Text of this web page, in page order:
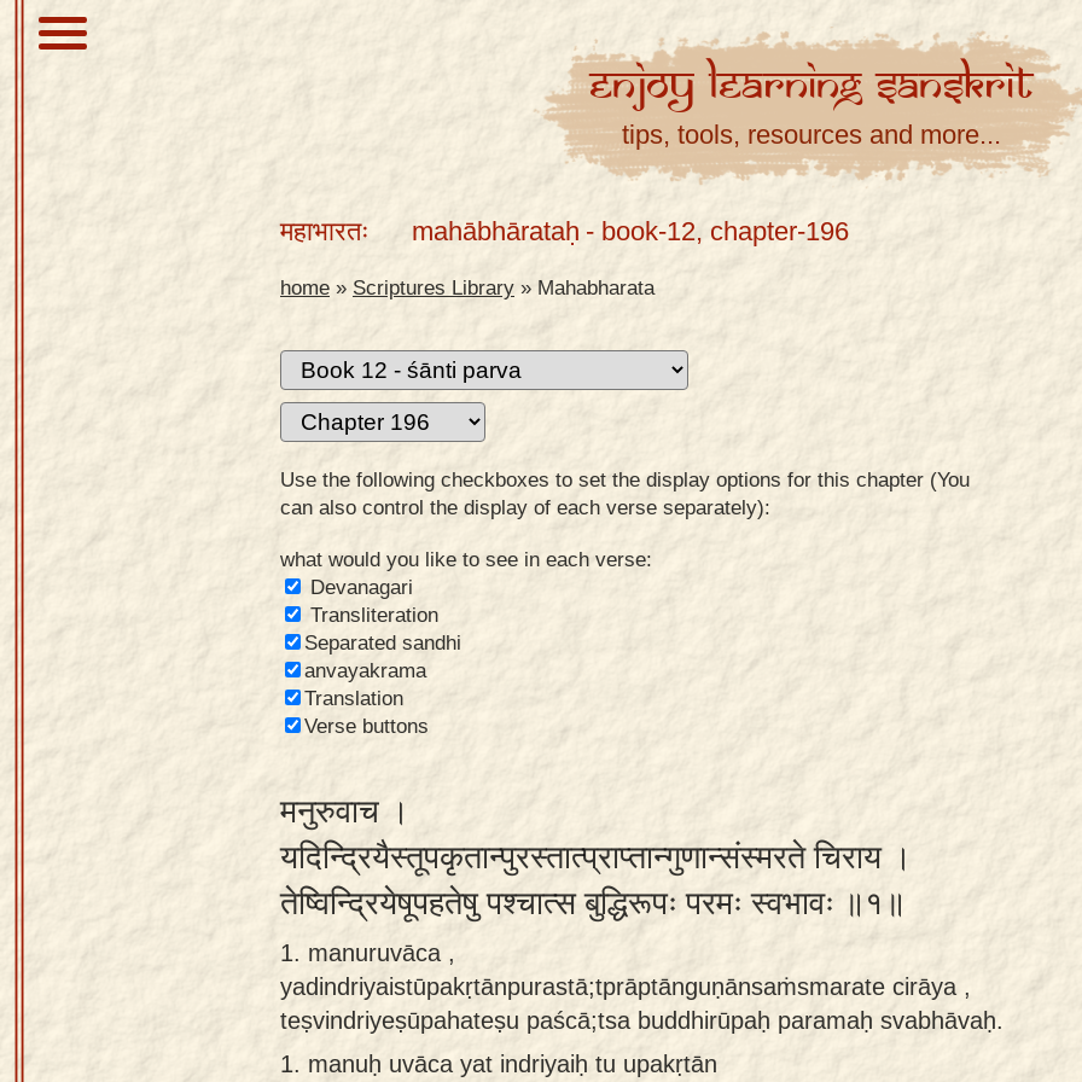
mobile
EnjoyLearningSanskrit
tips, tools, resources and more...
महाभारतः mahābhārataḥ - book-12, chapter-196
home » Scriptures Library » Mahabharata
Use the following checkboxes to set the display options for this chapter (You
can also control the display of each verse separately):
what would you like to see in each verse:
Devanagari
Transliteration
Separated sandhi
anvayakrama
Translation
Verse buttons
मनुरुवाच ।
यदिन्द्रियैस्तूपकृतान्पुरस्तात्प्राप्तान्गुणान्संस्मरते चिराय ।
तेष्विन्द्रियेषूपहतेषु पश्चात्स बुद्धिरूपः परमः स्वभावः ॥१॥
1. manuruvāca ,
yadindriyaistūpakṛtānpurastā;tprāptānguṇānsaṁsmarate cirāya ,
teṣvindriyeṣūpahateṣu paścā;tsa buddhirūpaḥ paramaḥ svabhāvaḥ.
1. manuḥ uvāca yat indriyaiḥ tu upakṛtān